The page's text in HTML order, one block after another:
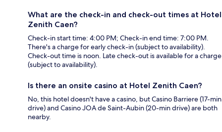
What are the check-in and check-out times at Hotel
Zenith Caen?
Check-in start time: 4:00 PM; Check-in end time: 7:00 PM.
There's a charge for early check-in (subject to availability).
Check-out time is noon. Late check-out is available for a charge
(subject to availability).
Is there an onsite casino at Hotel Zenith Caen?
No, this hotel doesn't have a casino, but Casino Barriere (17-min
drive) and Casino JOA de Saint-Aubin (20-min drive) are both
nearby.